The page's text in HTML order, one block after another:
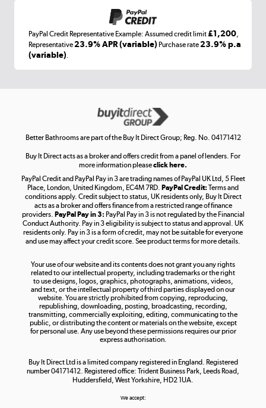
Laptops, phones, and all things tech
Get the look for less
Shop now »
Take to the skies
Shop now »
Shop now »
PayPal Credit Representative Example: Assumed credit limit£1,200,
Representative23.9% APR (variable) Purchase rate23.9% p.a
(variable).
Better Bathrooms are part of the Buy It Direct Group; Reg. No. 04171412
Buy It Direct acts as a broker and offers credit from a panel of lenders. For
more information pleaseclick here.
PayPal Credit and PayPal Pay in 3 are trading names of PayPal UK Ltd, 5 Fleet
Place, London, United Kingdom, EC4M 7RD. PayPal Credit: Terms and
conditions apply. Credit subject to status, UK residents only, Buy It Direct
acts as a broker and offers finance from a restricted range of finance
providers. PayPal Pay in 3: PayPal Pay in 3 is not regulated by the Financial
Conduct Authority. Pay in 3 eligibility is subject to status and approval. UK
residents only. Pay in 3 is a form of credit, may not be suitable for everyone
and use may affect your credit score. See product terms for more details.
Your use of our website and its contents does not grant you any rights
related to our intellectual property, including trademarks or the right
to use designs, logos, graphics, photographs, animations, videos,
and text, or the intellectual property of third parties displayed on our
website. You are strictly prohibited from copying, reproducing,
republishing, downloading, posting, broadcasting, recording,
transmitting, commercially exploiting, editing, communicating to the
public, or distributing the content or materials on the website, except
for personal use. Any use beyond these permissions requires our prior
express authorisation.
Buy It Direct Ltd is a limited company registered in England. Registered
number 04171412. Registered office: Trident Business Park, Leeds Road,
Huddersfield, West Yorkshire, HD2 1UA.
We accept: